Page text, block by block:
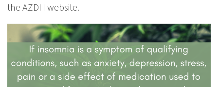
the AZDH website.